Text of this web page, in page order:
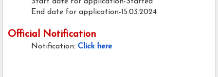
End date for application-15.03.2024
Official Notification
Notification: Click here